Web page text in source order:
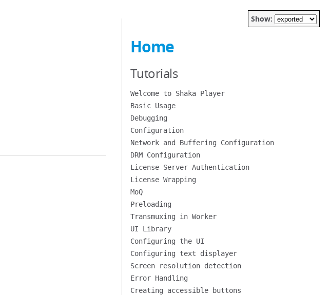
Show:
Home
Tutorials
Welcome to Shaka Player
Basic Usage
Debugging
Configuration
Network and Buffering Configuration
DRM Configuration
License Server Authentication
License Wrapping
MoQ
Preloading
Transmuxing in Worker
UI Library
Configuring the UI
Configuring text displayer
Screen resolution detection
Error Handling
Creating accessible buttons